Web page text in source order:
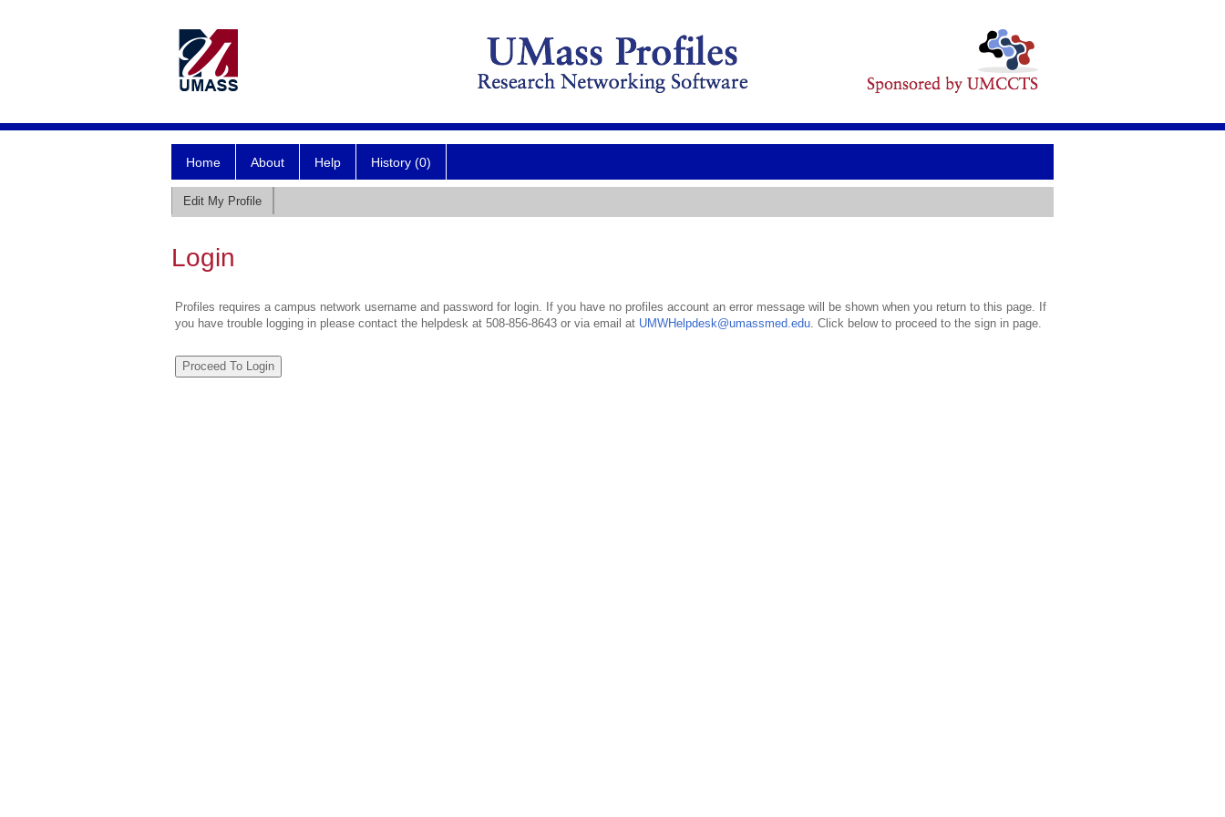
Home About Help History (0)
Edit My Profile
Login
Profiles requires a campus network username and password for login. If you have no profiles account an error message will be shown when you return to this page. If
you have trouble logging in please contact the helpdesk at 508-856-8643 or via email at UMWHelpdesk@umassmed.edu. Click below to proceed to the sign in page.